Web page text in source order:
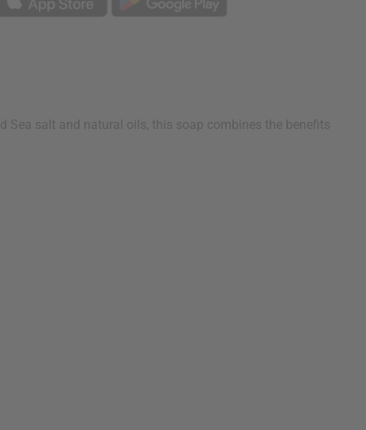
Sea salt and natural oils, this soap combines the benefits